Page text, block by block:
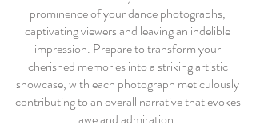
prominence of your dance photographs,
captivating viewers and leaving an indelible
impression. Prepare to transform your
cherished memories into a striking artistic
showcase, with each photograph meticulously
contributing to an overall narrative that evokes
awe and admiration.